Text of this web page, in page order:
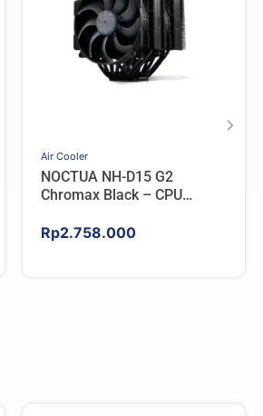
Air Cooler
NOCTUA NH-D15 G2
Chromax Black – CPU
Rp2.758.000